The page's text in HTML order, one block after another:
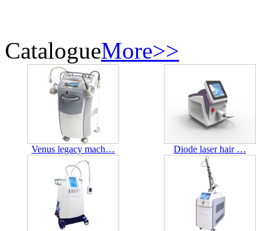
CatalogueMore>>
Venus legacy mach… Diode laser hair …